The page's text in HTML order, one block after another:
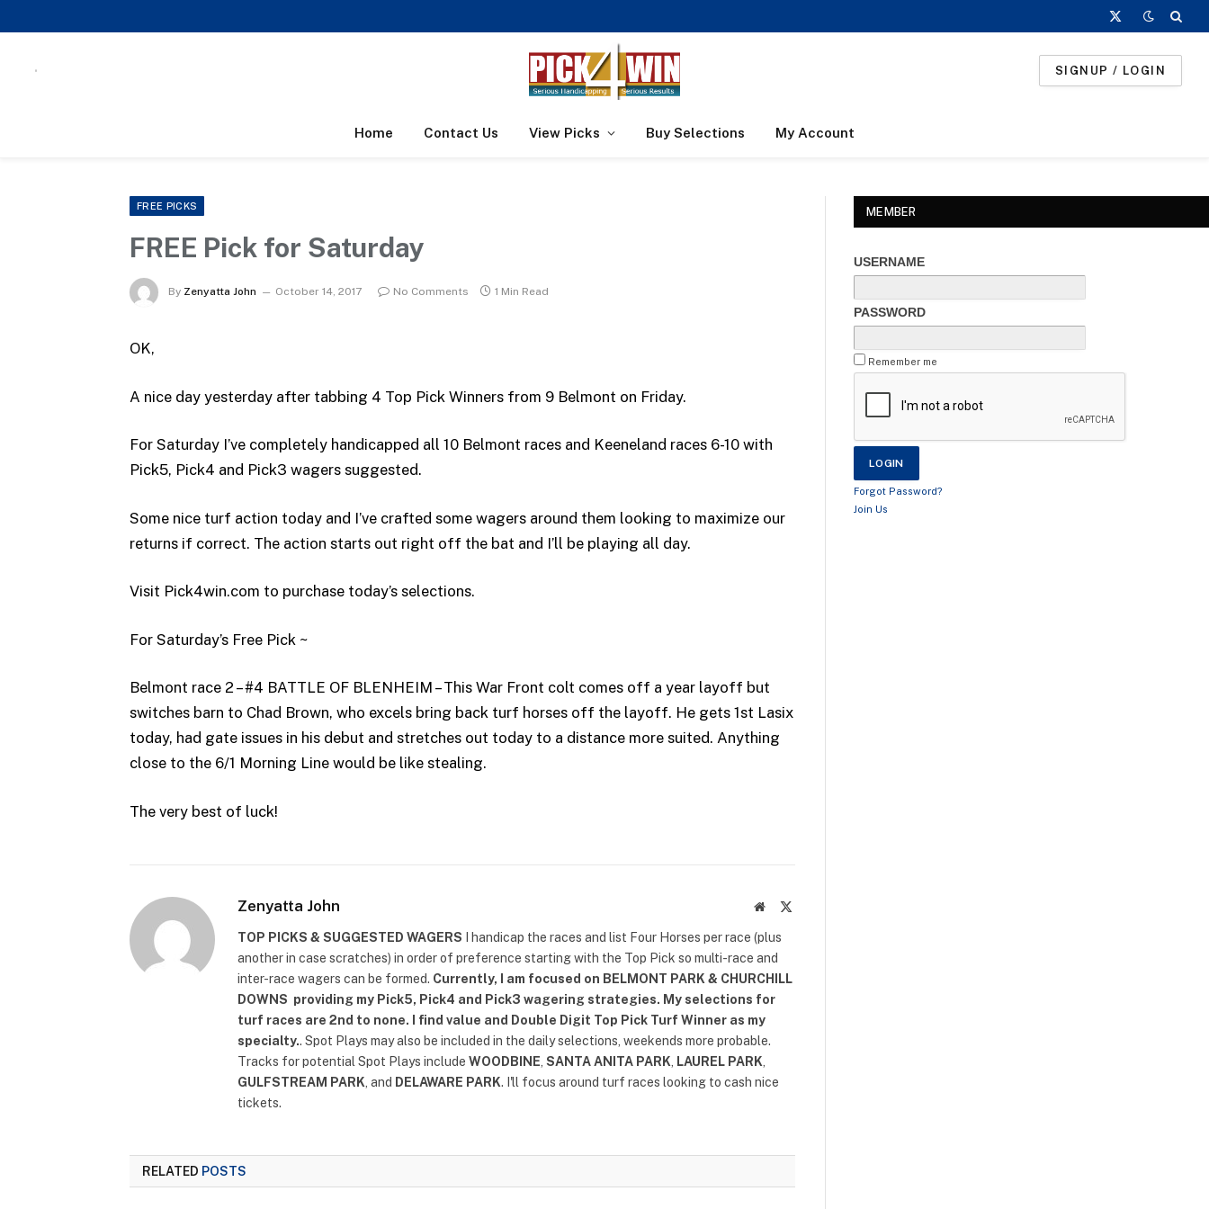
X
SIGNUP / LOGIN
Home Contact Us View Picks Buy Selections My Account
FREE PICKS
FREE Pick for Saturday
By Zenyatta John October 14, 2017 No Comments 1 Min Read
OK,
A nice day yesterday after tabbing 4 Top Pick Winners from 9 Belmont on Friday.
For Saturday I’ve completely handicapped all 10 Belmont races and Keeneland races 6-10 with
Pick5, Pick4 and Pick3 wagers suggested.
Some nice turf action today and I’ve crafted some wagers around them looking to maximize our
returns if correct. The action starts out right off the bat and I’ll be playing all day.
Visit Pick4win.com to purchase today’s selections.
For Saturday’s Free Pick ~
Belmont race 2 – #4 BATTLE OF BLENHEIM – This War Front colt comes off a year layoff but
switches barn to Chad Brown, who excels bring back turf horses off the layoff. He gets 1st Lasix
today, had gate issues in his debut and stretches out today to a distance more suited. Anything
close to the 6/1 Morning Line would be like stealing.
The very best of luck!
Zenyatta John Website
TOP PICKS & SUGGESTED WAGERS I handicap the races and list Four Horses per race (plus
another in case scratches) in order of preference starting with the Top Pick so multi-race and
inter-race wagers can be formed. Currently, I am focused on BELMONT PARK & CHURCHILL
DOWNS providing my Pick5, Pick4 and Pick3 wagering strategies. My selections for
turf races are 2nd to none. I find value and Double Digit Top Pick Turf Winner as my
specialty.. Spot Plays may also be included in the daily selections, weekends more probable.
Tracks for potential Spot Plays include WOODBINE SANTA ANITA PARK LAUREL PARK
GULFSTREAM PARK , and DELAWARE PARK. I'll focus around turf races looking to cash nice
tickets.
RELATED POSTS
MEMBER
USERNAME
PASSWORD
Remember me
Forgot Password?
Join Us